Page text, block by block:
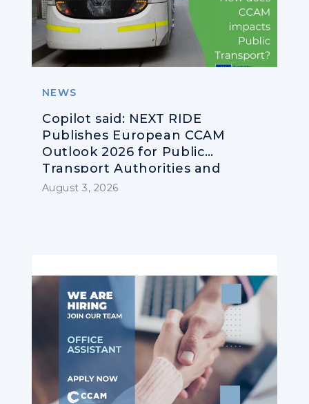
NEWS
Copilot said: NEXT RIDE
Publishes European CCAM
Outlook 2026 for Public
Transport Authorities and
Operators
August 3, 2026